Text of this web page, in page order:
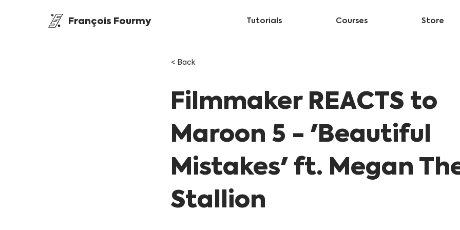
François Fourmy Tutorials Courses Store
< Back
Filmmaker REACTS to
Maroon 5 - 'Beautiful
Mistakes' ft. Megan
Stallion